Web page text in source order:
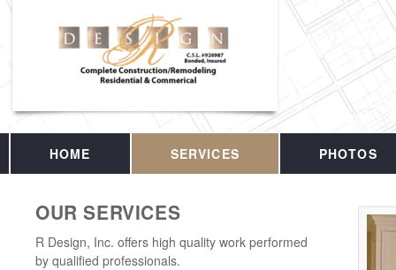
HOME SERVICES PHOTOS
OUR SERVICES
R Design, Inc. offers high quality work performed
by qualified professionals.